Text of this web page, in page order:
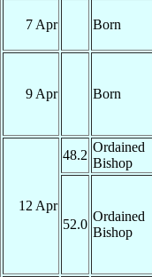
7 Apr Born
9 Apr Born
12 Apr
48.2
Ordained
Bishop
52.0
Ordained
Bishop